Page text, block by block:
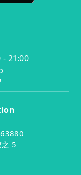
- 21:00
之 5